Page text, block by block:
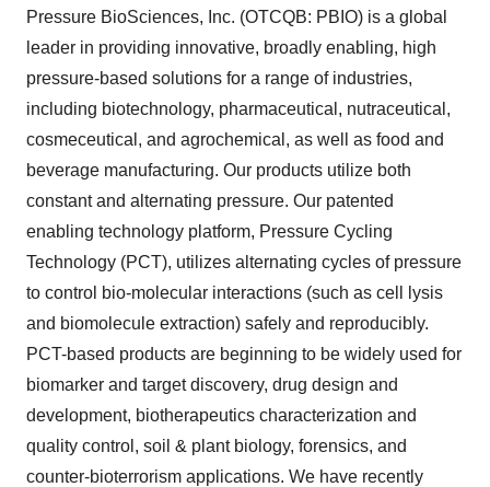
Pressure BioSciences, Inc. (OTCQB: PBIO) is a global
leader in providing innovative, broadly enabling, high
pressure-based solutions for a range of industries,
including biotechnology, pharmaceutical, nutraceutical,
cosmeceutical, and agrochemical, as well as food and
beverage manufacturing. Our products utilize both
constant and alternating pressure. Our patented
enabling technology platform, Pressure Cycling
Technology (PCT), utilizes alternating cycles of pressure
to control bio-molecular interactions (such as cell lysis
and biomolecule extraction) safely and reproducibly.
PCT-based products are beginning to be widely used for
biomarker and target discovery, drug design and
development, biotherapeutics characterization and
quality control, soil & plant biology, forensics, and
counter-bioterrorism applications. We have recently